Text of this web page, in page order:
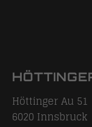
Höttinger Au 51
6020 Innsbruck